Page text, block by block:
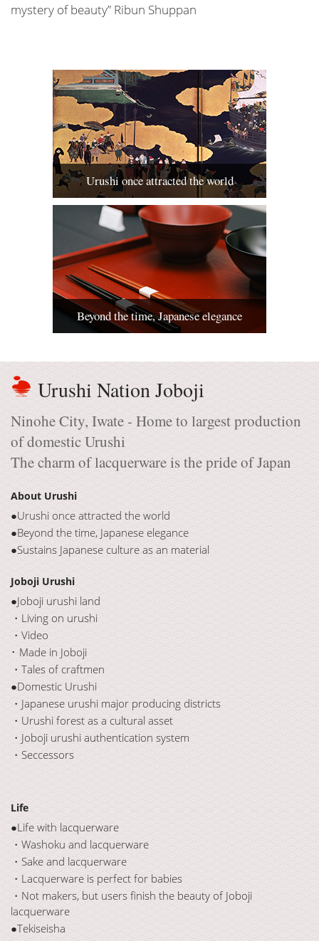
mystery of beauty” Ribun Shuppan
Urushi once attracted the world
Beyond the time, Japanese elegance
Urushi Nation Joboji
Ninohe City, Iwate - Home to largest production
of domestic Urushi
The charm of lacquerware is the pride of Japan
About Urushi
●Urushi once attracted the world
●Beyond the time, Japanese elegance
●Sustains Japanese culture as an material
Joboji Urushi
●Joboji urushi land
・Living on urushi
・Video
･ Made in Joboji
・Tales of craftmen
●Domestic Urushi
・Japanese urushi major producing districts
・Urushi forest as a cultural asset
・Joboji urushi authentication system
・Seccessors
Life
●Life with lacquerware
・Washoku and lacquerware
・Sake and lacquerware
・Lacquerware is perfect for babies
・Not makers, but users finish the beauty of Joboji
lacquerware
●Tekiseisha